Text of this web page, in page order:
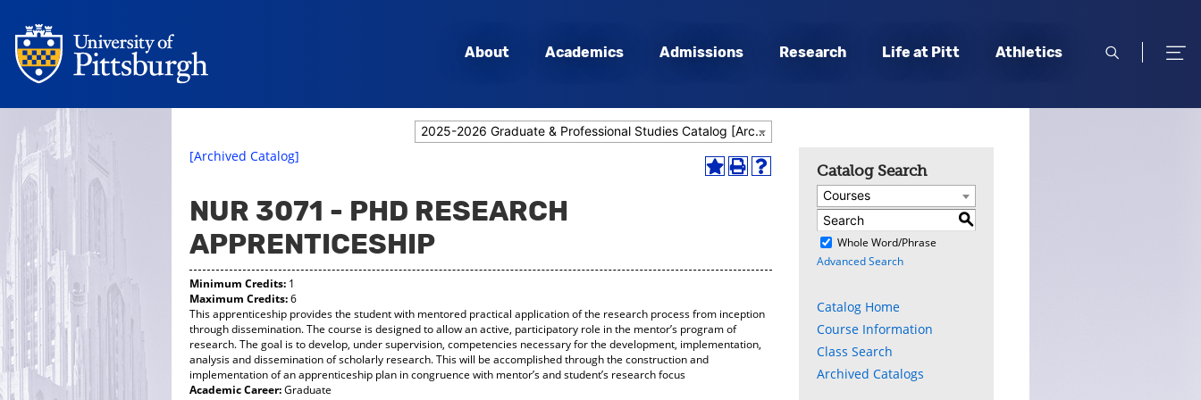
About Academics Admissions Research Life at Pitt Athletics
open
open
2025-2026 Graduate & Professional Studies Catalog [Archived Catalog]
Add
new
Print
Help
[Archived Catalog]
NUR 3071 - PHD RESEARCH
APPRENTICESHIP
Minimum Credits: 1
Maximum Credits:6
This apprenticeship provides the student with mentored practical application of the research process from inception
through dissemination. The course is designed to allow an active, participatory role in the mentor’s program of
research. The goal is to develop, under supervision, competencies necessary for the development, implementation,
analysis and dissemination of scholarly research. This will be accomplished through the construction and
implementation of an apprenticeship plan in congruence with mentor’s and student’s research focus
Academic Career:Graduate
Catalog Search
Courses
S
Whole Word/Phrase
Advanced Search
Catalog Home
Course Information
Class Search
Archived Catalogs